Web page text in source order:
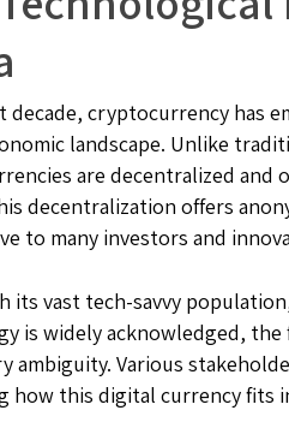
decade, cryptocurrency has
landscape. Unlike
are decentralized
decentralization offers
to many investors and
its vast tech-savvy
is widely acknowledged,
ambiguity. Various
how this digital currency fits